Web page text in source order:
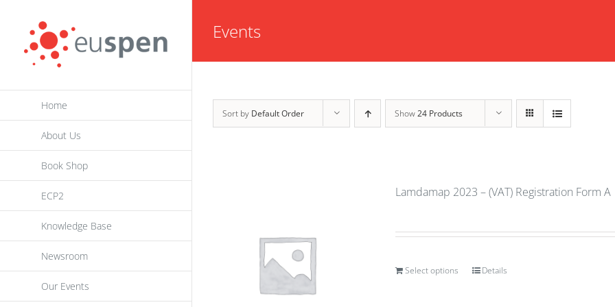
content
Home
About Us
Book Shop
ECP2
Knowledge Base
Newsroom
Our Events
Events
Sort by Default Order Show24 Products
Lamdamap 2023 – (VAT) Registration Form A
Select options Details